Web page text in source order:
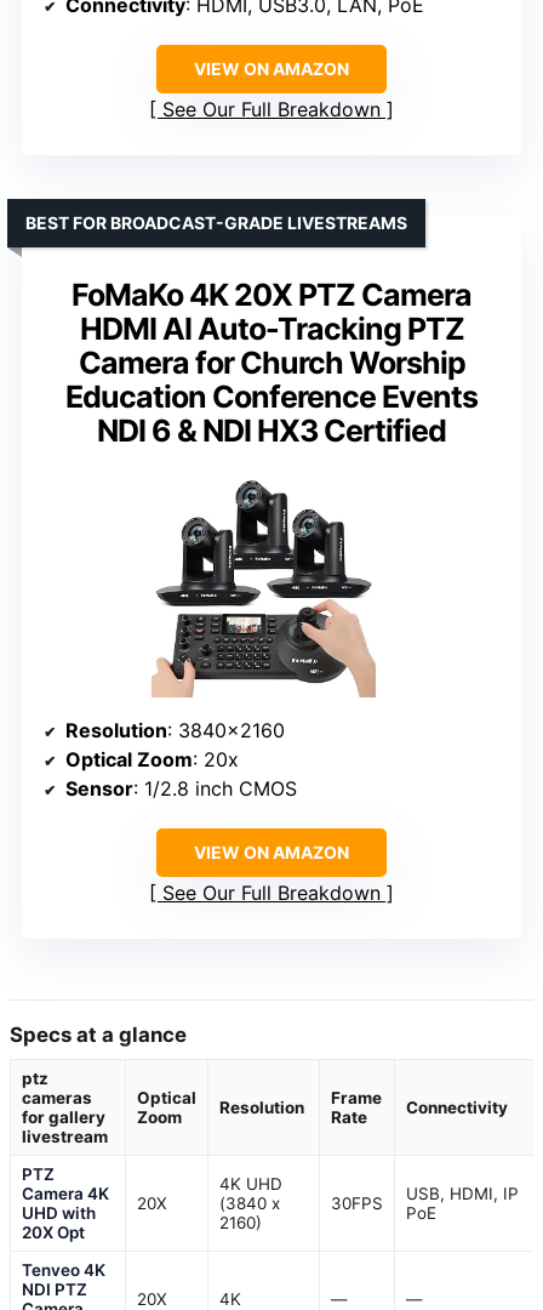
VIEW ON AMAZON
See Our Full Breakdown
FoMaKo 4K 20X PTZ Camera
HDMI AI Auto-Tracking PTZ
Camera for Church Worship
Education Conference Events
NDI 6 & NDI HX3 Certified
BEST FOR BROADCAST-GRADE LIVESTREAMS
Resolution: 3840×2160
Optical Zoom: 20x
Sensor: 1/2.8 inch CMOS
VIEW ON AMAZON
See Our Full Breakdown
Specs at a glance
ptz
cameras
for gallery
livestream
Optical
Zoom
Resolution
Frame
Rate
Connectivity
PTZ
Camera 4K
UHD with
20X Opt
20X
4K UHD
(3840 x
2160)
30FPS
USB, HDMI, IP
PoE
Tenveo 4K
NDI PTZ
20X 4K — —